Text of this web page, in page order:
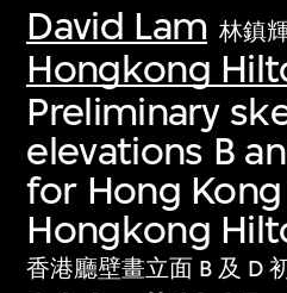
David Lam 林鎮
Hongkong
Preliminary
elevations B
for Hong
Hongkong
香港廳壁畫立面 B 及 D